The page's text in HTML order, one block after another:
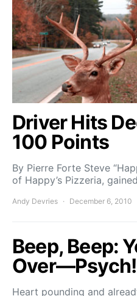
Driver Hits
100 Points
By Pierre Forte Steve
of Happy’s Pizzeria,
Andy Devries December 6, 2010
Beep, Beep:
Heart pounding and